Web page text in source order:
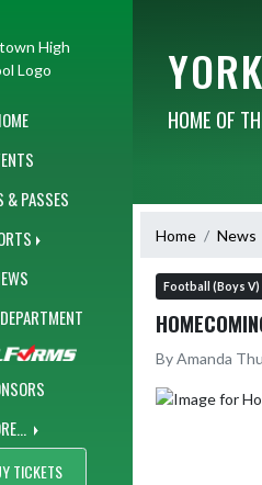
& PASSES
TICKETS
HOME OF
Home News
Football (Boys V)
By Amanda